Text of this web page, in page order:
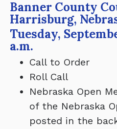
Banner County
Harrisburg,
Tuesday,
a.m.
Call to Order
Roll Call
Nebraska Open
of the Nebraska
posted in the